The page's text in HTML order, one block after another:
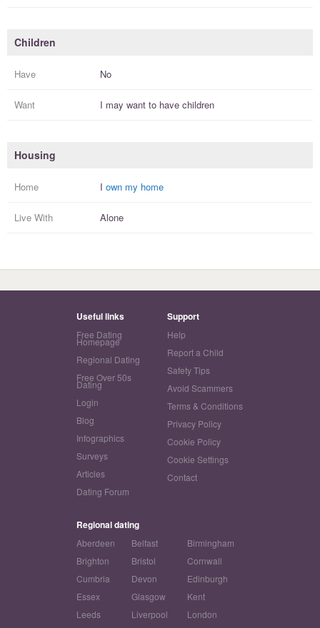
Children
Have No
Want I may want to have children
Housing
Home I own my home
Live With Alone
Useful links
Free Dating
Homepage
Regional Dating
Free Over 50s
Dating
Login
Blog
Infographics
Surveys
Articles
Dating Forum
Support
Help
Report a Child
Safety Tips
Avoid Scammers
Terms & Conditions
Privacy Policy
Cookie Policy
Cookie Settings
Contact
Regional dating
Aberdeen Belfast
Birmingham
Brighton
Bristol
Cornwall
Cumbria
Devon
Edinburgh
Essex
Glasgow
Kent
Leeds
Liverpool
London